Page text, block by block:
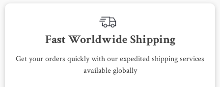
Fast Worldwide Shipping
Get your orders quickly with our expedited shipping services
available globally